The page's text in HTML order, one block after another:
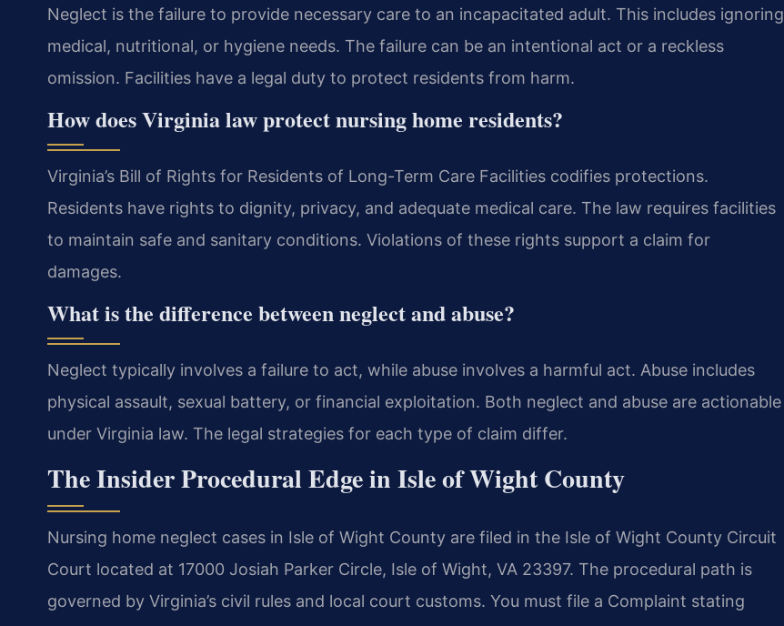
Neglect is the failure to provide necessary care to an incapacitated adult. This includes ignoring
medical, nutritional, or hygiene needs. The failure can be an intentional act or a reckless
omission. Facilities have a legal duty to protect residents from harm.
How does Virginia law protect nursing home residents?
Virginia’s Bill of Rights for Residents of Long-Term Care Facilities codifies protections.
Residents have rights to dignity, privacy, and adequate medical care. The law requires facilities
to maintain safe and sanitary conditions. Violations of these rights support a claim for
damages.
What is the difference between neglect and abuse?
Neglect typically involves a failure to act, while abuse involves a harmful act. Abuse includes
physical assault, sexual battery, or financial exploitation. Both neglect and abuse are actionable
under Virginia law. The legal strategies for each type of claim differ.
The Insider Procedural Edge in Isle of Wight County
Nursing home neglect cases in Isle of Wight County are filed in the Isle of Wight County Circuit
Court located at 17000 Josiah Parker Circle, Isle of Wight, VA 23397. The procedural path is
governed by Virginia’s civil rules and local court customs. You must file a Complaint stating